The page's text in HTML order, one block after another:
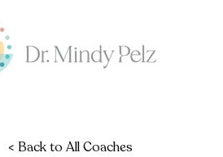
< Back to All Coaches